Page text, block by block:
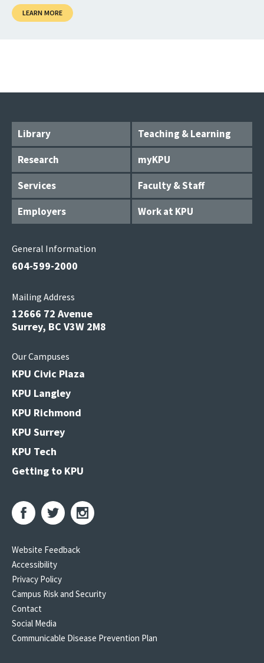
LEARN MORE
Library
Teaching & Learning
Research
myKPU
Services
Faculty & Staff
Employers
Work at KPU
General Information
604-599-2000
Mailing Address
12666 72 Avenue
Surrey, BC V3W 2M8
Our Campuses
KPU Civic Plaza
KPU Langley
KPU Richmond
KPU Surrey
KPU Tech
Getting to KPU
Website Feedback
Accessibility
Privacy Policy
Campus Risk and Security
Contact
Social Media
Communicable Disease Prevention Plan